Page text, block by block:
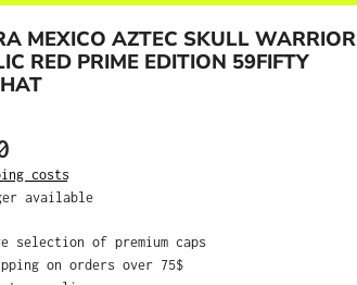
MEXICO AZTEC SKULL WARRIOR
RED PRIME EDITION 59FIFTY
costs
available
selection of premium caps
on orders over 75$